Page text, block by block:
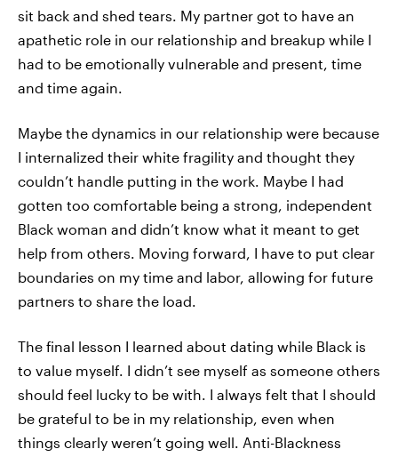
sit back and shed tears. My partner got to have an
apathetic role in our relationship and breakup while I
had to be emotionally vulnerable and present, time
and time again.
Maybe the dynamics in our relationship were because
I internalized their white fragility and thought they
couldn’t handle putting in the work. Maybe I had
gotten too comfortable being a strong, independent
Black woman and didn’t know what it meant to get
help from others. Moving forward, I have to put clear
boundaries on my time and labor, allowing for future
partners to share the load.
The final lesson I learned about dating while Black is
to value myself. I didn’t see myself as someone others
should feel lucky to be with. I always felt that I should
be grateful to be in my relationship, even when
things clearly weren’t going well. Anti-Blackness